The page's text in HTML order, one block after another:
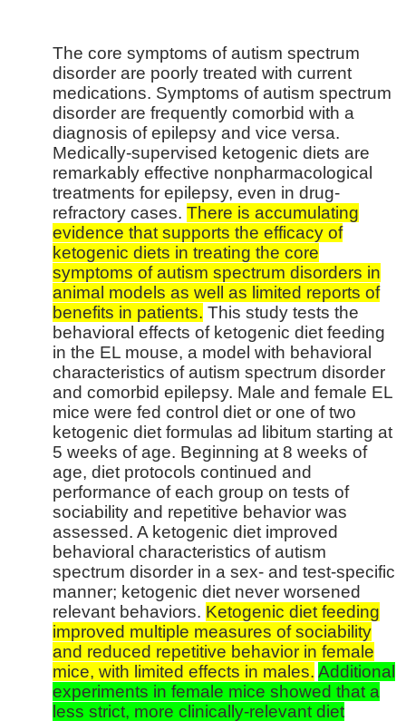
The core symptoms of autism spectrum
disorder are poorly treated with current
medications. Symptoms of autism spectrum
disorder are frequently comorbid with a
diagnosis of epilepsy and vice versa.
Medically-supervised ketogenic diets are
remarkably effective nonpharmacological
treatments for epilepsy, even in drug-
refractory cases. There is accumulating
evidence that supports the efficacy of
ketogenic diets in treating the core
symptoms of autism spectrum disorders in
animal models as well as limited reports of
benefits in patients. This study tests the
behavioral effects of ketogenic diet feeding
in the EL mouse, a model with behavioral
characteristics of autism spectrum disorder
and comorbid epilepsy. Male and female EL
mice were fed control diet or one of two
ketogenic diet formulas ad libitum starting at
5 weeks of age. Beginning at 8 weeks of
age, diet protocols continued and
performance of each group on tests of
sociability and repetitive behavior was
assessed. A ketogenic diet improved
behavioral characteristics of autism
spectrum disorder in a sex- and test-specific
manner; ketogenic diet never worsened
relevant behaviors. Ketogenic diet feeding
improved multiple measures of sociability
and reduced repetitive behavior in female
mice, with limited effects in males. Additional
experiments in female mice showed that a
less strict, more clinically-relevant diet